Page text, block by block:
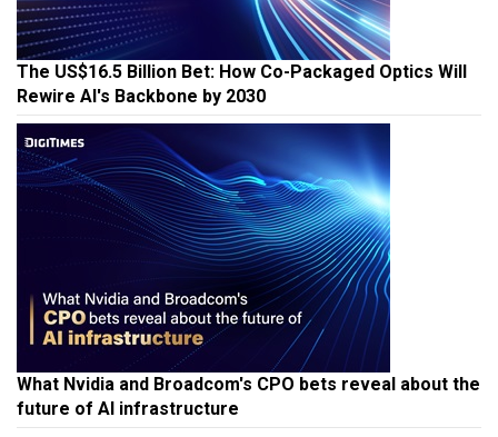
The US$16.5 Billion Bet: How Co-Packaged Optics Will
Rewire AI's Backbone by 2030
What Nvidia and Broadcom's CPO bets reveal about the
future of AI infrastructure